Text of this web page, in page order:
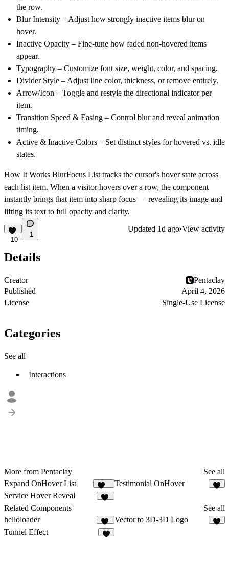
the row.
Blur Intensity – Adjust how strongly inactive items blur on
hover.
Inactive Opacity – Fine-tune how faded non-hovered items
appear.
Typography – Customize font size, weight, color, and spacing.
Divider Style – Adjust line color, thickness, or remove entirely.
Arrow/Icon – Toggle and restyle the directional indicator per
item.
Transition Speed & Easing – Control blur and reveal animation
timing.
Active & Inactive Colors – Set distinct styles for hovered vs. idle
states.
How It Works BlurFocus List tracks the cursor's hover state across
each list item. When a visitor hovers over a row, the component
instantly brings that item into sharp focus — revealing its image and
lifting its text to full opacity and clarity.
10
1
Updated 1d ago·View activity
Details
Creator
Pentaclay
Published
April 4, 2026
License
Single-Use License
Categories
See all
Interactions
More from Pentaclay
See all
Expand OnHover List
295
Testimonial OnHover
Service Hover Reveal
Related Components
See all
helloloader
13
Vector to 3D-3D Logo
Tunnel Effect